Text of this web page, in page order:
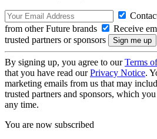
from other Future brands
Receive
trusted partners or sponsors
By signing up, you agree to ourTerms
that you have read ourPrivacy Notice.
marketing emails from us that may
trusted partners and sponsors, which
any time.
You are now subscribed